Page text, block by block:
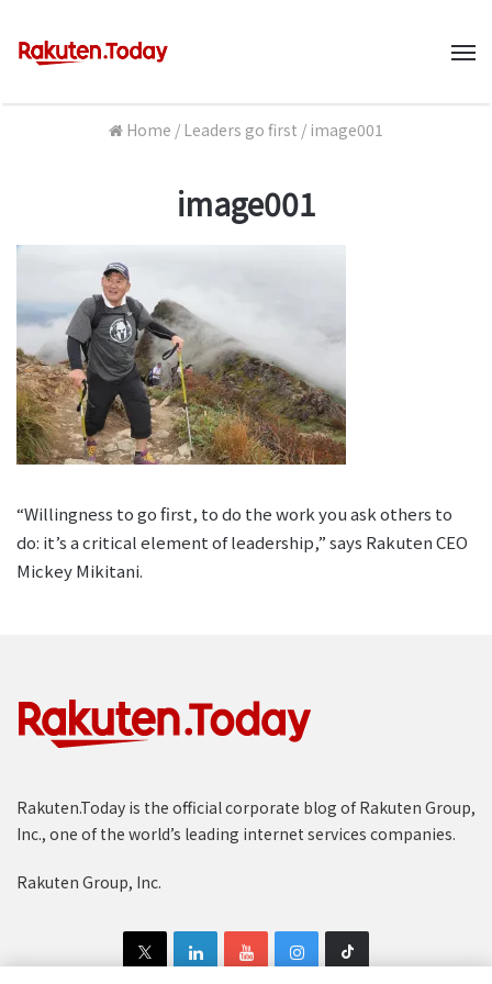
Home / Leaders go first / image001
image001
“Willingness to go first, to do the work you ask others to
do: it’s a critical element of leadership,” says Rakuten CEO
Mickey Mikitani.
Rakuten.Today is the official corporate blog of Rakuten Group,
Inc., one of the world’s leading internet services companies.
Rakuten Group, Inc.